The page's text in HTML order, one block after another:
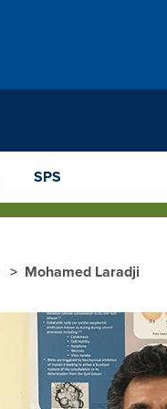
SPS
Mohamed Laradji